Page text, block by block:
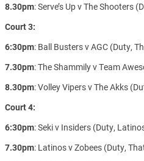
8.30pm: Serve’s Up v The Shooters
Court 3:
6:30pm: Ball Busters v AGC (Duty,
7.30pm: The Shammily v Team
8.30pm: Volley Vipers v The Akks
Court 4:
6:30pm: Seki v Insiders (Duty,
7.30pm: Latinos v Zobees (Duty,